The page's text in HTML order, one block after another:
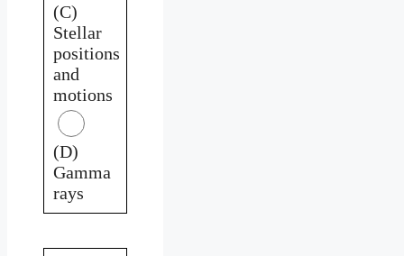
(C)
Stellar
positions
and
motions
(D)
Gamma
rays